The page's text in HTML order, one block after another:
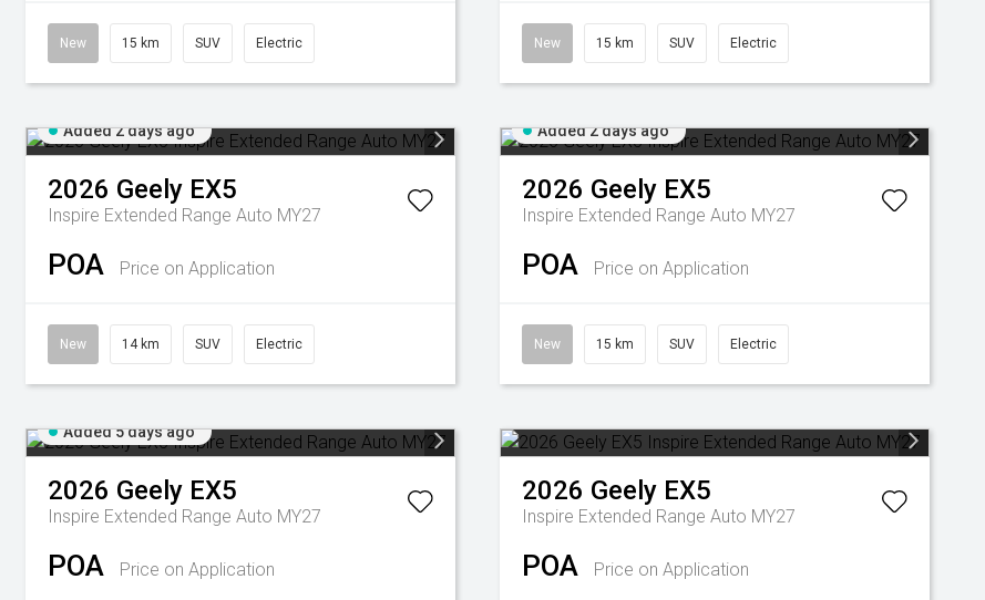
New 15 km SUV Electric New 15 km SUV Electric
Added 2 days ago
2026 Geely EX5
Inspire Extended Range Auto MY27
POA Price on Application
New 14 km SUV Electric
Added 2 days ago
2026 Geely EX5
Inspire Extended Range Auto MY27
POA Price on Application
New 15 km SUV Electric
Added 5 days ago
2026 Geely EX5
Inspire Extended Range Auto MY27
POA Price on Application
2026 Geely EX5
Inspire Extended Range Auto MY27
POA Price on Application